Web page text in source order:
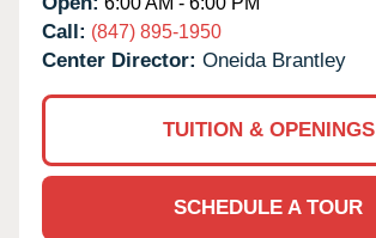
Call: (847) 895-1950
Center Director: Oneida Brantley
TUITION & OPENINGS
SCHEDULE A TOUR